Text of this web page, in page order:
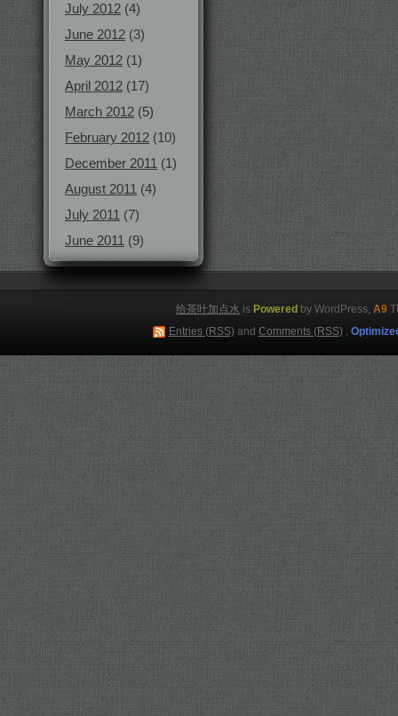
July 2012 (4)
June 2012 (3)
May 2012 (1)
April 2012 (17)
March 2012 (5)
February 2012 (10)
December 2011 (1)
August 2011 (4)
July 2011 (7)
June 2011 (9)
给茶叶加点水 is Powered by WordPress, A9
Entries (RSS)and Comments (RSS).